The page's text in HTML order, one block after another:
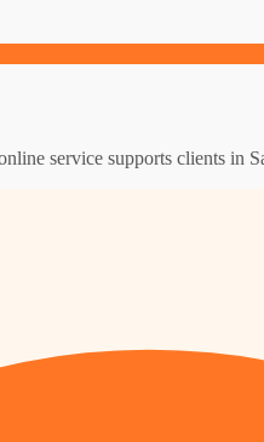
service supports clients in